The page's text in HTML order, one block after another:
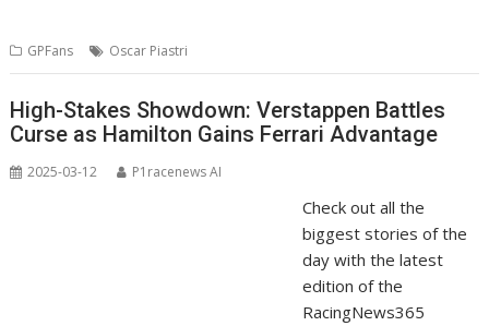
GPFans Oscar Piastri
High-Stakes Showdown: Verstappen Battles
Curse as Hamilton Gains Ferrari Advantage
2025-03-12 P1racenews AI
Check out all the
biggest stories of the
day with the latest
edition of the
RacingNews365